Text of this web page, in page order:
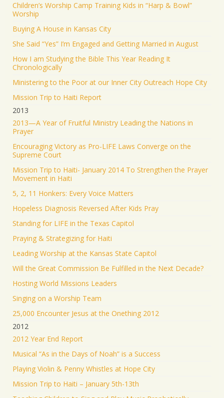
Children’s Worship Camp Training Kids in “Harp & Bowl”
Worship
Buying A House in Kansas City
She Said “Yes” I’m Engaged and Getting Married in August
How I am Studying the Bible This Year Reading It
Chronologically
Ministering to the Poor at our Inner City Outreach Hope City
Mission Trip to Haiti Report
2013
2013—A Year of Fruitful Ministry Leading the Nations in
Prayer
Encouraging Victory as Pro-LIFE Laws Converge on the
Supreme Court
Mission Trip to Haiti- January 2014 To Strengthen the Prayer
Movement in Haiti
5, 2, 11 Honkers: Every Voice Matters
Hopeless Diagnosis Reversed After Kids Pray
Standing for LIFE in the Texas Capitol
Praying & Strategizing for Haiti
Leading Worship at the Kansas State Capitol
Will the Great Commission Be Fulfilled in the Next Decade?
Hosting World Missions Leaders
Singing on a Worship Team
25,000 Encounter Jesus at the Onething 2012
2012
2012 Year End Report
Musical “As in the Days of Noah” is a Success
Playing Violin & Penny Whistles at Hope City
Mission Trip to Haiti – January 5th-13th